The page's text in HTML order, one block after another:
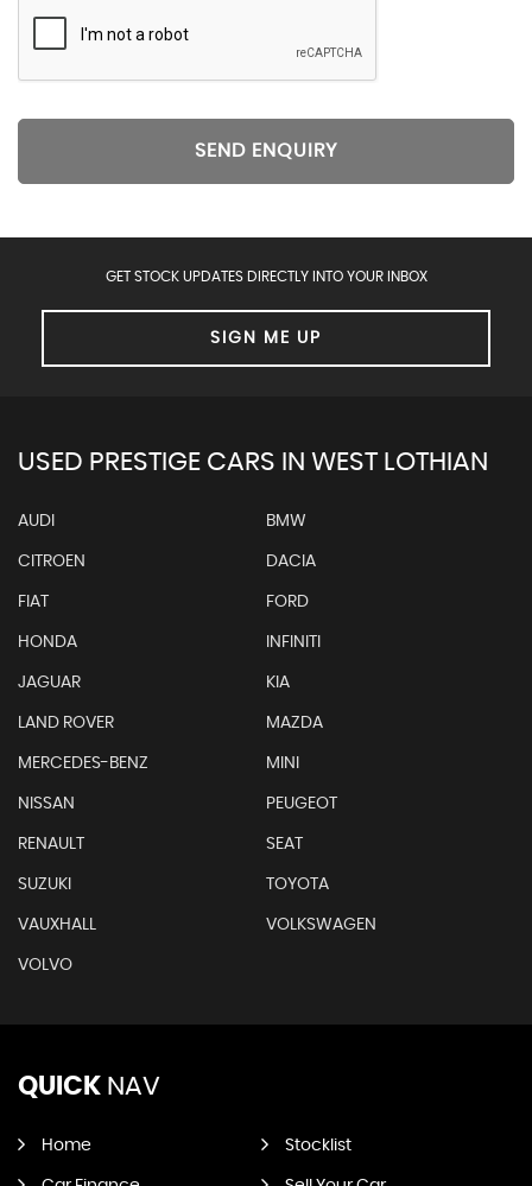
SEND ENQUIRY
GET STOCK UPDATES DIRECTLY INTO YOUR INBOX
SIGN ME UP
USED PRESTIGE CARS IN WEST LOTHIAN
AUDI BMW
CITROEN DACIA
FIAT FORD
HONDA INFINITI
JAGUAR KIA
LAND ROVER MAZDA
MERCEDES-BENZ MINI
NISSAN PEUGEOT
RENAULT SEAT
SUZUKI TOYOTA
VAUXHALL VOLKSWAGEN
VOLVO
QUICK NAV
Home Stocklist